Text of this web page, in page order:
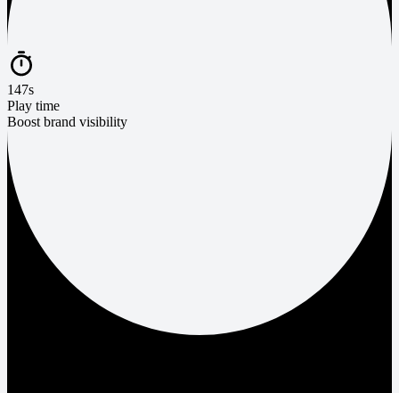
147s
Play time
Boost brand visibility